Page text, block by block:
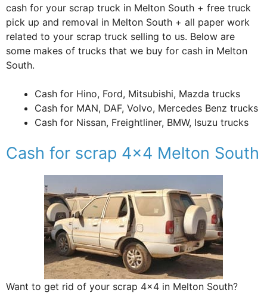
cash for your scrap truck in Melton South + free truck
pick up and removal in Melton South + all paper work
related to your scrap truck selling to us. Below are
some makes of trucks that we buy for cash in Melton
South.
Cash for Hino, Ford, Mitsubishi, Mazda trucks
Cash for MAN, DAF, Volvo, Mercedes Benz trucks
Cash for Nissan, Freightliner, BMW, Isuzu trucks
Cash for scrap 4×4 Melton South
Want to get rid of your scrap 4×4 in Melton South?